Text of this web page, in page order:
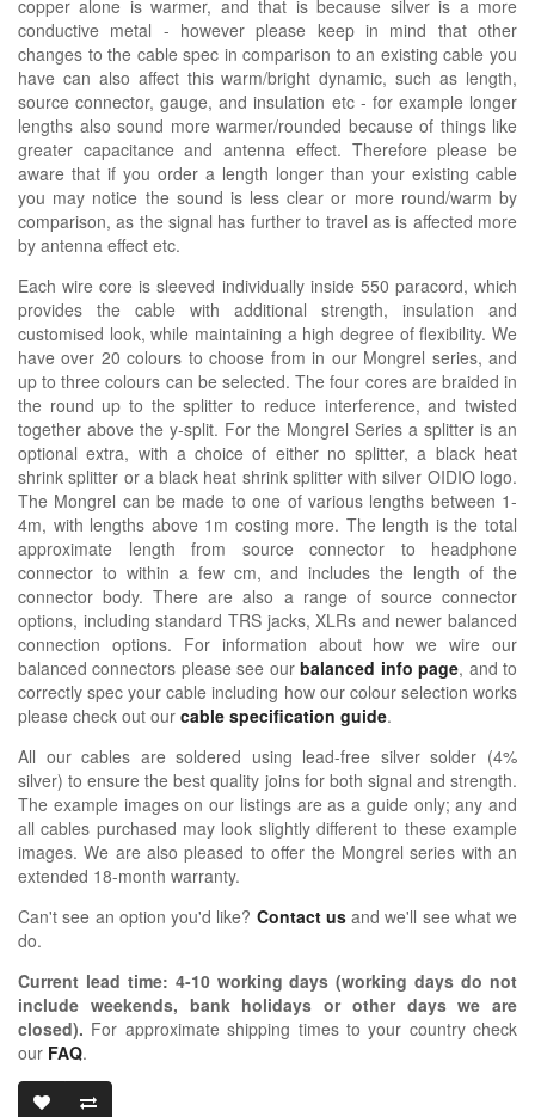
copper alone is warmer, and that is because silver is a more
conductive metal - however please keep in mind that other
changes to the cable spec in comparison to an existing cable you
have can also affect this warm/bright dynamic, such as length,
source connector, gauge, and insulation etc - for example longer
lengths also sound more warmer/rounded because of things like
greater capacitance and antenna effect. Therefore please be
aware that if you order a length longer than your existing cable
you may notice the sound is less clear or more round/warm by
comparison, as the signal has further to travel as is affected more
by antenna effect etc.
Each wire core is sleeved individually inside 550 paracord, which
provides the cable with additional strength, insulation and
customised look, while maintaining a high degree of flexibility. We
have over 20 colours to choose from in our Mongrel series, and
up to three colours can be selected. The four cores are braided in
the round up to the splitter to reduce interference, and twisted
together above the y-split. For the Mongrel Series a splitter is an
optional extra, with a choice of either no splitter, a black heat
shrink splitter or a black heat shrink splitter with silver OIDIO logo.
The Mongrel can be made to one of various lengths between 1-
4m, with lengths above 1m costing more. The length is the total
approximate length from source connector to headphone
connector to within a few cm, and includes the length of the
connector body. There are also a range of source connector
options, including standard TRS jacks, XLRs and newer balanced
connection options. For information about how we wire our
balanced connectors please see ourbalanced info page, and to
correctly spec your cable including how our colour selection works
please check out our cable specification guide.
All our cables are soldered using lead-free silver solder (4%
silver) to ensure the best quality joins for both signal and strength.
The example images on our listings are as a guide only; any and
all cables purchased may look slightly different to these example
images. We are also pleased to offer the Mongrel series with an
extended 18-month warranty.
Can't see an option you'd like? Contact usand we'll see what we
do.
Current lead time: 4-10working days (working days do not
include weekends, bank holidays or other days we are
closed). For approximate shipping times to your country check
our FAQ.